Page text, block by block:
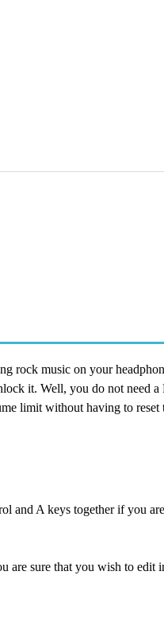
music on your
it. Well, you do not need a
limit without having to reset
and A keys together if you
sure that you wish to edit